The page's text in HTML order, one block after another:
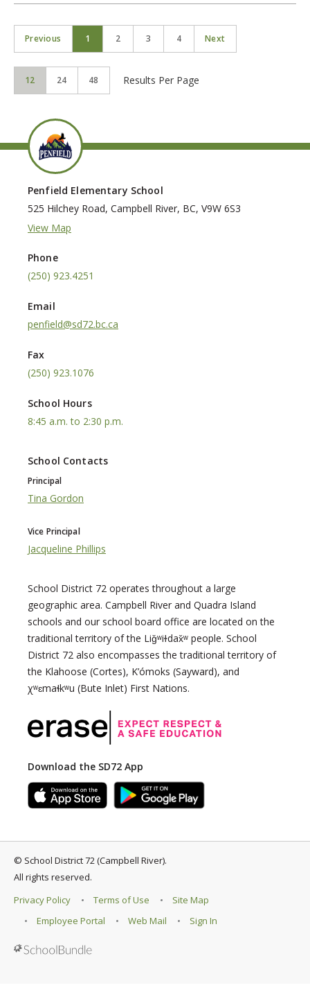
Previous 1 2 3 4 Next
12 24 48 Results Per Page
Penfield Elementary School
525 Hilchey Road, Campbell River, BC, V9W 6S3
View Map
Phone
(250) 923.4251
Email
penfield@sd72.bc.ca
Fax
(250) 923.1076
School Hours
8:45 a.m. to 2:30 p.m.
School Contacts
Principal
Tina Gordon
Vice Principal
Jacqueline Phillips
School District 72 operates throughout a large
geographic area. Campbell River and Quadra Island
schools and our school board office are located on the
traditional territory of the Liǧʷiɫdax̌ʷ people. School
District 72 also encompasses the traditional territory of
the Klahoose (Cortes), K’ómoks (Sayward), and
χʷɛmaɬkʷu (Bute Inlet) First Nations.
Download the SD72 App
© School District 72 (Campbell River).
All rights reserved.
Privacy Policy
Terms of Use
Site Map
Employee Portal
Web Mail Sign In